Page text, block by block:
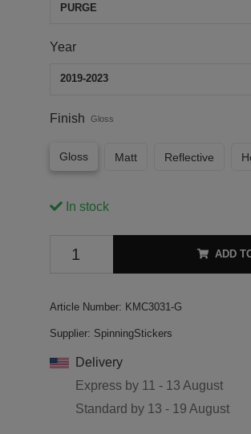
PURGE
Year
2019-2023
Finish Gloss
Gloss Matt Reflective
In stock
ADD
Article Number: KMC3031-G
Supplier: SpinningStickers
Delivery
Express by 11 - 13 August
Standard by 13 - 19 August